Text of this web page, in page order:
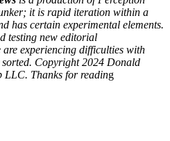
it is rapid iteration within a
has certain experimental elements.
testing new editorial
experiencing difficulties with
Copyright 2024 Donald
LLC. Thanks for reading